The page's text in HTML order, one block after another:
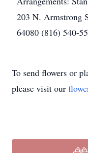
203 N. Armstrong
64080 (816) 540-
To send flowers or
please visit our